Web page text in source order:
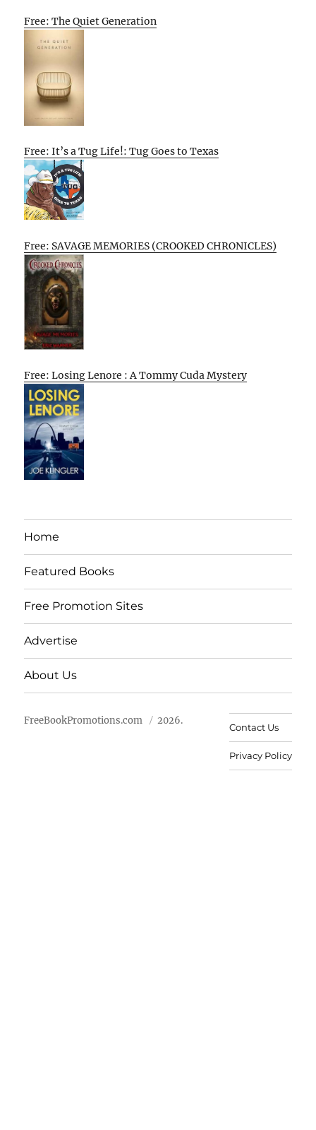
Free: The Quiet Generation
Free: It’s a Tug Life!: Tug Goes to Texas
Free: SAVAGE MEMORIES (CROOKED CHRONICLES)
Free: Losing Lenore : A Tommy Cuda Mystery
Home
Featured Books
Free Promotion Sites
Advertise
About Us
FreeBookPromotions.com 2026.
Contact Us
Privacy Policy